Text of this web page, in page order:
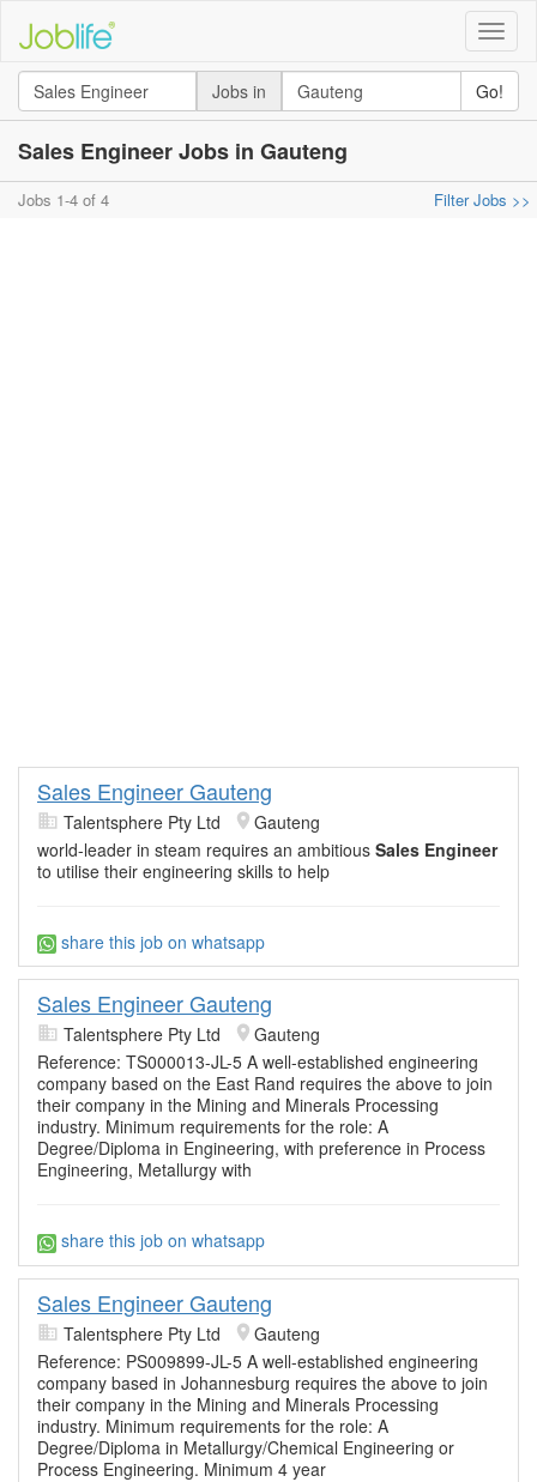
Toggle
Jobs in
Go!
Sales Engineer Jobs in Gauteng
Jobs 1-4 of 4 Filter Jobs >>
Sales Engineer Gauteng
Talentsphere Pty Ltd
Gauteng
world-leader in steam requires an ambitious Sales Engineer
to utilise their engineering skills to help
share this job on whatsapp
Sales Engineer Gauteng
Talentsphere Pty Ltd
Gauteng
Reference: TS000013-JL-5 A well-established engineering
company based on the East Rand requires the above to join
their company in the Mining and Minerals Processing
industry. Minimum requirements for the role: A
Degree/Diploma in Engineering, with preference in Process
Engineering, Metallurgy with
share this job on whatsapp
Sales Engineer Gauteng
Talentsphere Pty Ltd
Gauteng
Reference: PS009899-JL-5 A well-established engineering
company based in Johannesburg requires the above to join
their company in the Mining and Minerals Processing
industry. Minimum requirements for the role: A
Degree/Diploma in Metallurgy/Chemical Engineering or
Process Engineering. Minimum 4 year